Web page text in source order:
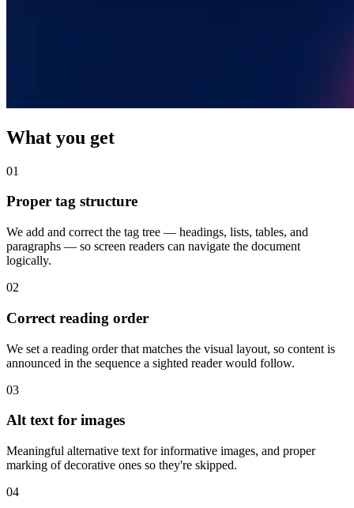
What you get
01
Proper tag structure
We add and correct the tag tree — headings, lists, tables, and
paragraphs — so screen readers can navigate the document
logically.
02
Correct reading order
We set a reading order that matches the visual layout, so content is
announced in the sequence a sighted reader would follow.
03
Alt text for images
Meaningful alternative text for informative images, and proper
marking of decorative ones so they're skipped.
04